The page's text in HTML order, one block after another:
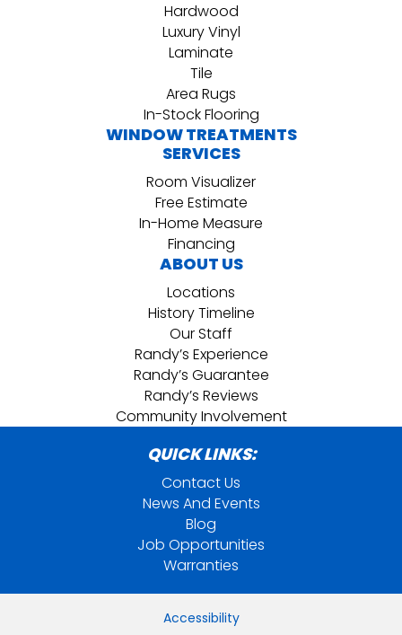
Hardwood
Luxury Vinyl
Laminate
Tile
Area Rugs
In-Stock Flooring
WINDOW TREATMENTS
SERVICES
Room Visualizer
Free Estimate
In-Home Measure
Financing
ABOUT US
Locations
History Timeline
Our Staff
Randy’s Experience
Randy’s Guarantee
Randy’s Reviews
Community Involvement
QUICK LINKS:
Contact Us
News And Events
Blog
Job Opportunities
Warranties
Accessibility